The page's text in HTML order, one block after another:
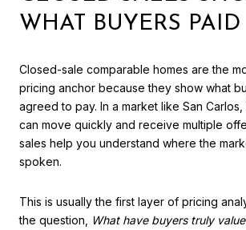
WHAT BUYERS PAID
Closed-sale comparable homes are the
pricing anchor because they show what
agreed to pay. In a market like San
can move quickly and receive multiple
sales help you understand where the
spoken.
This is usually the first layer of pricing
the question,
What have buyers truly